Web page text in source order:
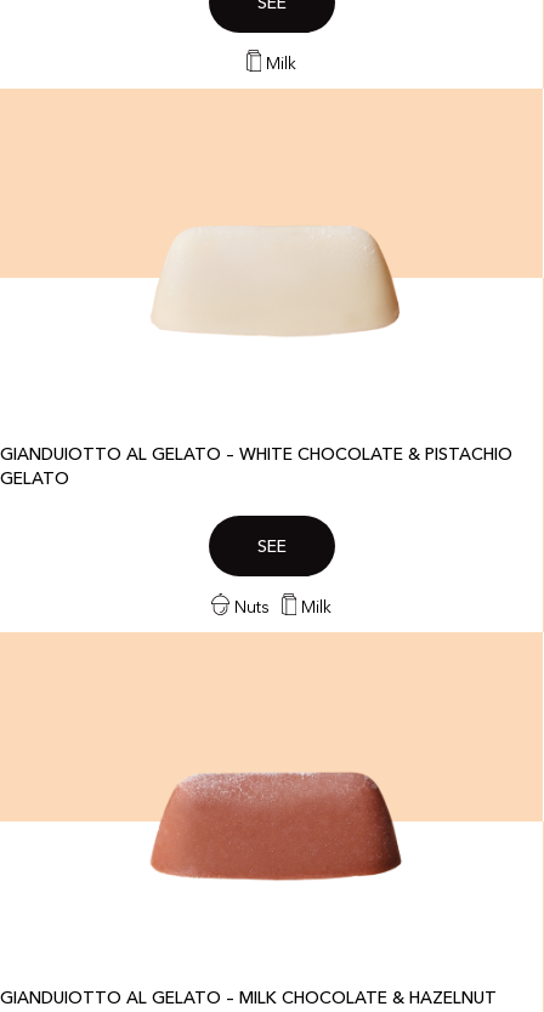
Milk
GIANDUIOTTO AL GELATO – WHITE CHOCOLATE & PISTACHIO
GELATO
SEE
Nuts Milk
GIANDUIOTTO AL GELATO – MILK CHOCOLATE & HAZELNUT